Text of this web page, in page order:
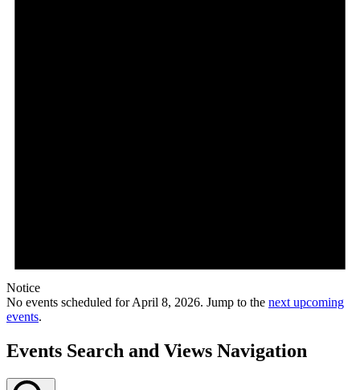
Notice
No events scheduled for April 8, 2026. Jump to the next upcoming
events.
Events Search and Views Navigation